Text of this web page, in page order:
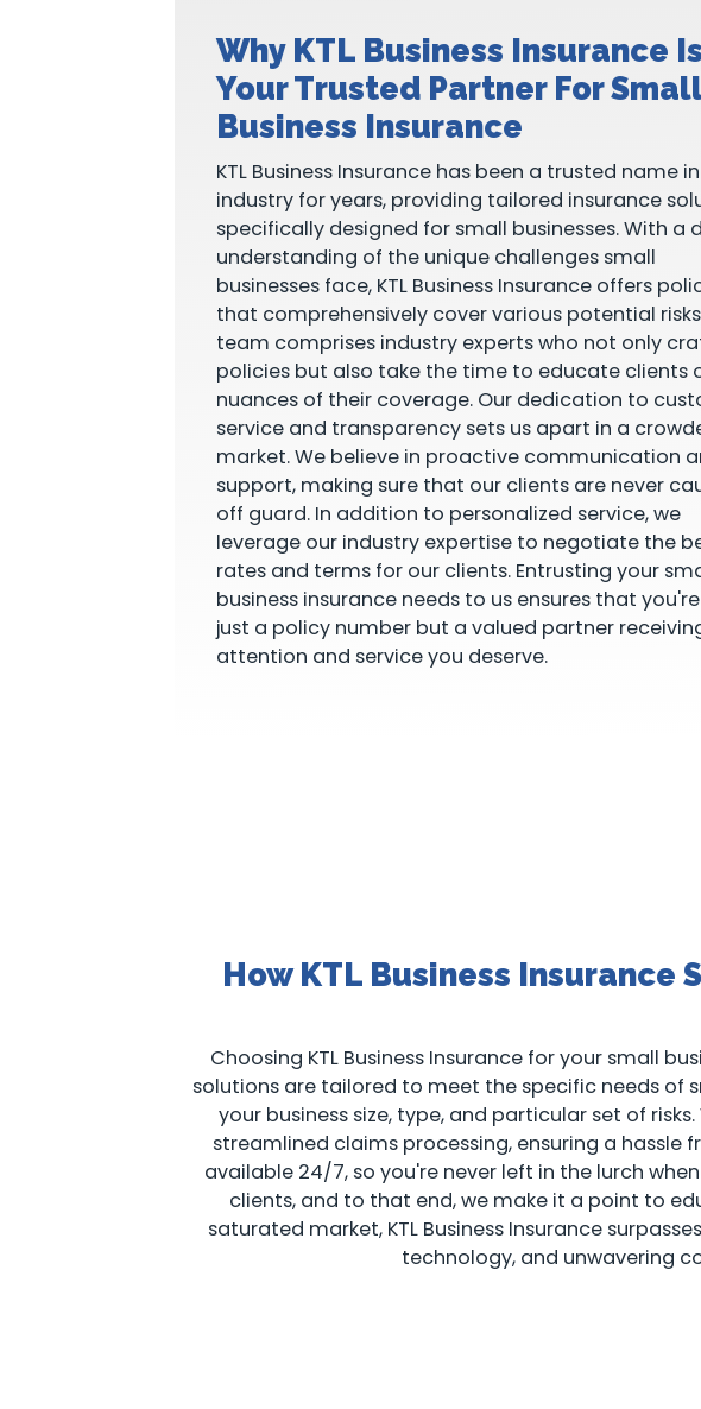
Why KTL Business Insurance Is
Your Trusted Partner For Small
Business Insurance
KTL Business Insurance has been a trusted name
industry for years, providing tailored insurance
specifically designed for small businesses. With a
understanding of the unique challenges small
businesses face, KTL Business Insurance offers
that comprehensively cover various potential
team comprises industry experts who not only
policies but also take the time to educate clients
nuances of their coverage. Our dedication to
service and transparency sets us apart in a
market. We believe in proactive communication
support, making sure that our clients are never
off guard. In addition to personalized service, we
leverage our industry expertise to negotiate the
rates and terms for our clients. Entrusting your
business insurance needs to us ensures that
just a policy number but a valued partner
attention and service you deserve.
How KTL Business Insurance
Choosing KTL Business Insurance for your small
solutions are tailored to meet the specific needs of
your business size, type, and particular set of
streamlined claims processing, ensuring a hassle
available 24/7, so you're never left in the lurch
clients, and to that end, we make it a point to
saturated market, KTL Business Insurance
technology, and unwavering